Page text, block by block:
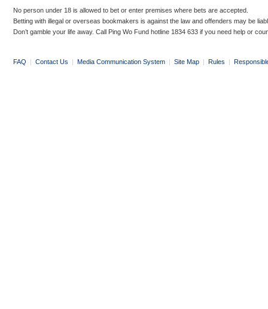
No person under 18 is allowed to bet or enter premises where bets are accepted.
Betting with illegal or overseas bookmakers is against the law and offenders may be
Don’t gamble your life away. Call Ping Wo Fund hotline 1834 633 if you need help or
FAQ | Contact Us | Media Communication System | Site Map | Rules |